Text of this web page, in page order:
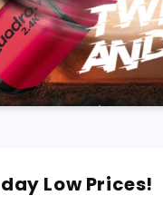
Low Prices!